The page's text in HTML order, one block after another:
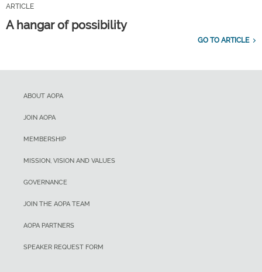
ARTICLE
A hangar of possibility
GO TO ARTICLE
ABOUT AOPA
JOIN AOPA
MEMBERSHIP
MISSION, VISION AND VALUES
GOVERNANCE
JOIN THE AOPA TEAM
AOPA PARTNERS
SPEAKER REQUEST FORM